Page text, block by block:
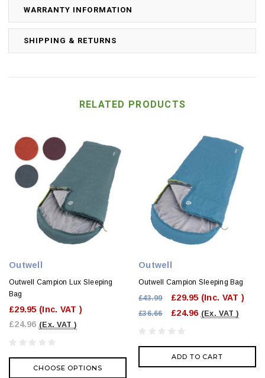
WARRANTY INFORMATION
SHIPPING & RETURNS
RELATED PRODUCTS
Outwell
Outwell Campion Lux Sleeping
Bag
£29.95 (Inc. VAT )
£24.96 (Ex. VAT )
CHOOSE OPTIONS
Outwell
Outwell Campion Sleeping Bag
£43.99
£29.95 (Inc. VAT )
£36.66 £24.96 (Ex. VAT )
ADD TO CART